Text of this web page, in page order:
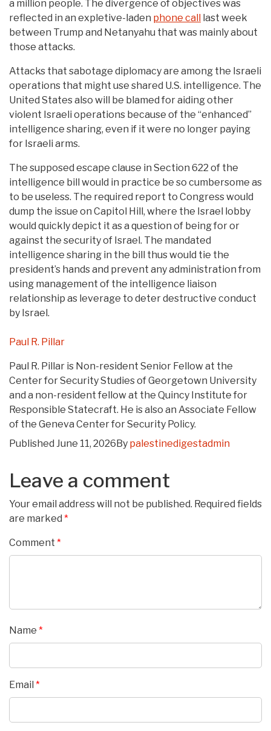
a million people. The divergence of objectives was
reflected in an expletive-laden phone call last week
between Trump and Netanyahu that was mainly about
those attacks.
Attacks that sabotage diplomacy are among the Israeli
operations that might use shared U.S. intelligence. The
United States also will be blamed for aiding other
violent Israeli operations because of the “enhanced”
intelligence sharing, even if it were no longer paying
for Israeli arms.
The supposed escape clause in Section 622 of the
intelligence bill would in practice be so cumbersome as
to be useless. The required report to Congress would
dump the issue on Capitol Hill, where the Israel lobby
would quickly depict it as a question of being for or
against the security of Israel. The mandated
intelligence sharing in the bill thus would tie the
president’s hands and prevent any administration from
using management of the intelligence liaison
relationship as leverage to deter destructive conduct
by Israel.
Paul R. Pillar
Paul R. Pillar is Non-resident Senior Fellow at the
Center for Security Studies of Georgetown University
and a non-resident fellow at the Quincy Institute for
Responsible Statecraft. He is also an Associate Fellow
of the Geneva Center for Security Policy.
Published June 11, 2026By palestinedigestadmin
Leave a comment
Your email address will not be published. Required fields
are marked *
Comment *
Name *
Email *